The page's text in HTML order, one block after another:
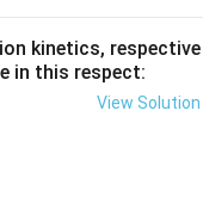
kinetics, respective
in this respect:
View Solution